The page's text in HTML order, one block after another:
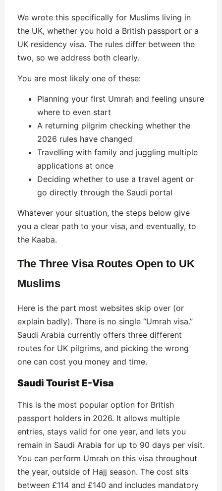
We wrote this specifically for Muslims living in
the UK, whether you hold a British passport or a
UK residency visa. The rules differ between the
two, so we address both clearly.
You are most likely one of these:
Planning your first Umrah and feeling unsure
where to even start
A returning pilgrim checking whether the
2026 rules have changed
Travelling with family and juggling multiple
applications at once
Deciding whether to use a travel agent or
go directly through the Saudi portal
Whatever your situation, the steps below give
you a clear path to your visa, and eventually, to
the Kaaba.
The Three Visa Routes Open to UK
Muslims
Here is the part most websites skip over (or
explain badly). There is no single “Umrah visa.”
Saudi Arabia currently offers three different
routes for UK pilgrims, and picking the wrong
one can cost you money and time.
Saudi Tourist E-Visa
This is the most popular option for British
passport holders in 2026. It allows multiple
entries, stays valid for one year, and lets you
remain in Saudi Arabia for up to 90 days per visit.
You can perform Umrah on this visa throughout
the year, outside of Hajj season. The cost sits
between £114 and £140 and includes mandatory